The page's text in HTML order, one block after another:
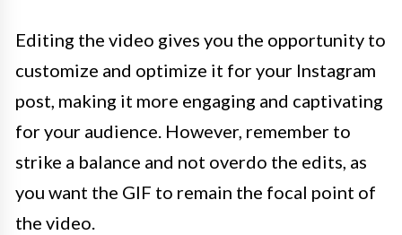
Editing the video gives you the opportunity to
customize and optimize it for your Instagram
post, making it more engaging and captivating
for your audience. However, remember to
strike a balance and not overdo the edits, as
you want the GIF to remain the focal point of
the video.